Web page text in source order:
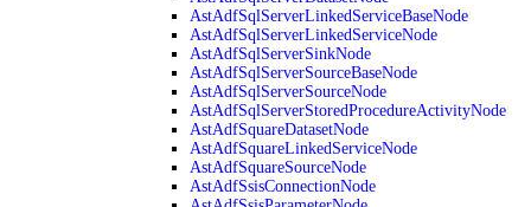
AstAdfSqlServerLinkedServiceBaseNode
AstAdfSqlServerLinkedServiceNode
AstAdfSqlServerSinkNode
AstAdfSqlServerSourceBaseNode
AstAdfSqlServerSourceNode
AstAdfSqlServerStoredProcedureActivityNode
AstAdfSquareDatasetNode
AstAdfSquareLinkedServiceNode
AstAdfSquareSourceNode
AstAdfSsisConnectionNode